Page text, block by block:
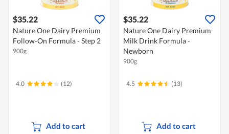
$35.22
Nature One Dairy Premium
Follow-On Formula - Step 2
900g
4.0 (12)
Add to cart
$35.22
Nature One Dairy Premium
Milk Drink Formula -
Newborn
900g
4.5 (13)
Add to cart